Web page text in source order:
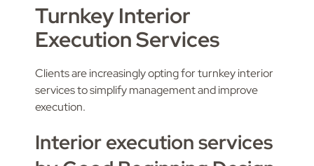
Turnkey Interior
Execution Services
Clients are increasingly opting for turnkey interior
services to simplify management and improve
execution.
Interior execution services